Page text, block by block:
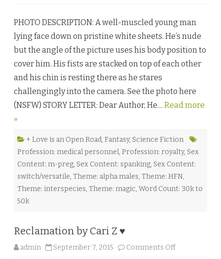
r
s
u
t
n
e
i
A
n
d
e
r
PHOTO DESCRIPTION: A well-muscled young man
lying face down on pristine white sheets. He’s nude
but the angle of the picture uses his body position to
cover him. His fists are stacked on top of each other
and his chin is resting there as he stares
challengingly into the camera. See the photo here
(NSFW) STORY LETTER: Dear Author, He… Read more
»
+ Love is an Open Road, Fantasy, Science Fiction
Profession: medical personnel, Profession: royalty, Sex
Content: m-preg, Sex Content: spanking, Sex Content:
switch/versatile, Theme: alpha males, Theme: HFN,
Theme: interspecies, Theme: magic, Word Count: 30k to
50k
Reclamation by Cari Z ♥
admin September 7, 2015 Comments Off